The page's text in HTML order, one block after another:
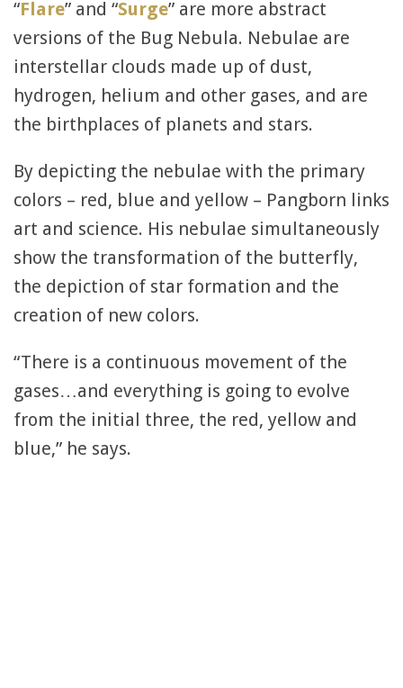
“Flare” and “Surge” are more abstract
versions of the Bug Nebula. Nebulae are
interstellar clouds made up of dust,
hydrogen, helium and other gases, and are
the birthplaces of planets and stars.
By depicting the nebulae with the primary
colors – red, blue and yellow – Pangborn links
art and science. His nebulae simultaneously
show the transformation of the butterfly,
the depiction of star formation and the
creation of new colors.
“There is a continuous movement of the
gases…and everything is going to evolve
from the initial three, the red, yellow and
blue,” he says.